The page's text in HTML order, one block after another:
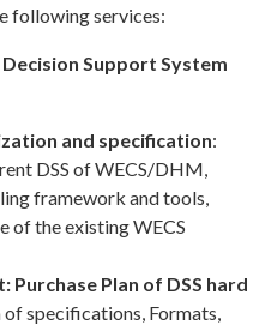
following services:
Support System
and specification:
DSS of WECS/DHM,
framework and tools,
of the existing WECS
Plan of DSS hard
specifications, Formats,